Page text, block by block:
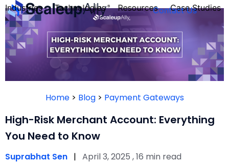
Industries
QUIZ
Technologies Resources Case Studies
Contact Us
Home> Blog> Payment Gateways
High-Risk Merchant Account: Everything
You Need to Know
Suprabhat Sen | April 3, 2025 , 16 min read